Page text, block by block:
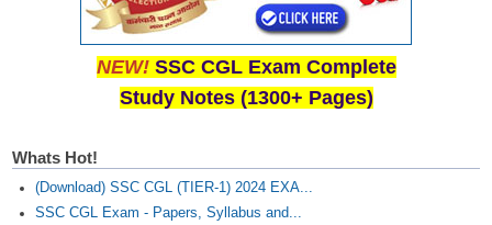
NEW! SSC CGL Exam Complete
Study Notes (1300+ Pages)
Whats Hot!
(Download) SSC CGL (TIER-1) 2024 EXA...
SSC CGL Exam - Papers, Syllabus and...